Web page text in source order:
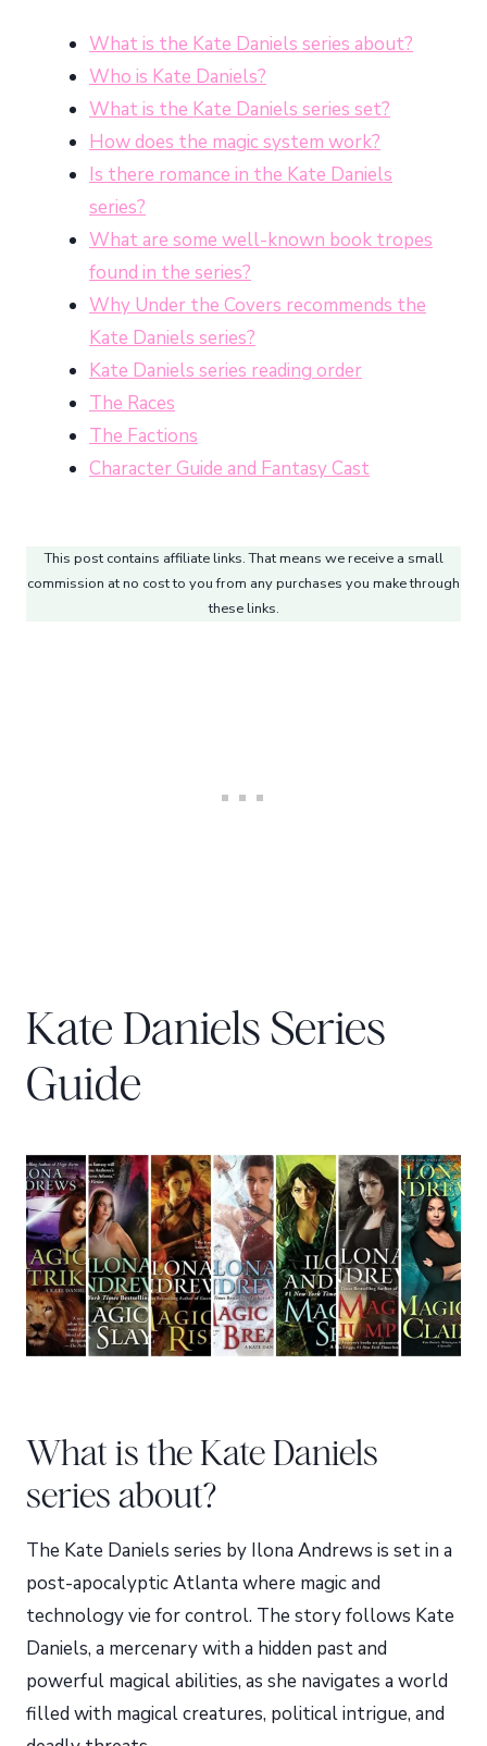
What is the Kate Daniels series about?
Who is Kate Daniels?
What is the Kate Daniels series set?
How does the magic system work?
Is there romance in the Kate Daniels
series?
What are some well-known book tropes
found in the series?
Why Under the Covers recommends the
Kate Daniels series?
Kate Daniels series reading order
The Races
The Factions
Character Guide and Fantasy Cast
This post contains affiliate links. That means we receive a small
commission at no cost to you from any purchases you make through
these links.
Kate Daniels Series
Guide
What is the Kate Daniels
series about?
The Kate Daniels series by Ilona Andrews is set in a
post-apocalyptic Atlanta where magic and
technology vie for control. The story follows Kate
Daniels, a mercenary with a hidden past and
powerful magical abilities, as she navigates a world
filled with magical creatures, political intrigue, and